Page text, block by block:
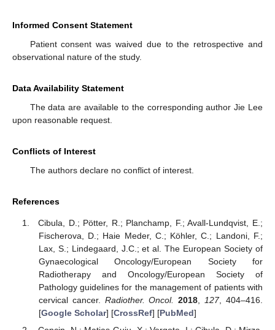
Informed Consent Statement
Patient consent was waived due to the retrospective and
observational nature of the study.
Data Availability Statement
The data are available to the corresponding author Jie Lee
upon reasonable request.
Conflicts of Interest
The authors declare no conflict of interest.
References
Cibula, D.; Pötter, R.; Planchamp, F.; Avall-Lundqvist, E.;
Fischerova, D.; Haie Meder, C.; Köhler, C.; Landoni, F.;
Lax, S.; Lindegaard, J.C.; et al. The European Society of
Gynaecological Oncology/European Society for
Radiotherapy and Oncology/European Society of
Pathology guidelines for the management of patients with
cervical cancer. Radiother. Oncol. 2018 127, 404–416.
[Google Scholar] [CrossRef] [PubMed]